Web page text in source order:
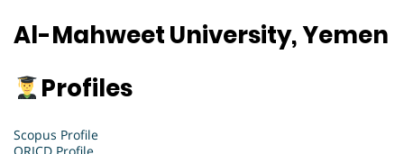
Al-Mahweet University, Yemen
Profiles
Scopus Profile